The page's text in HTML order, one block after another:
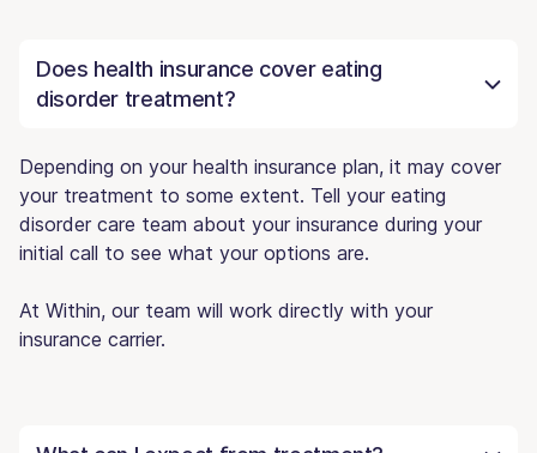
Does health insurance cover eating
disorder treatment?
Depending on your health insurance plan, it may cover
your treatment to some extent. Tell your eating
disorder care team about your insurance during your
initial call to see what your options are.
At Within, our team will work directly with your
insurance carrier.